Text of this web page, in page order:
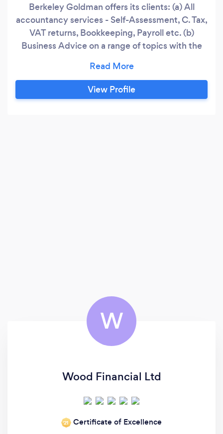
Berkeley Goldman offers its clients: (a) All
accountancy services - Self-Assessment, C. Tax,
VAT returns, Bookkeeping, Payroll etc. (b)
Business Advice on a range of topics with the
more successful as defined by the client. (c)
Advice on a range of Corporate Law matters
including HR, leases, rating valuations, debt
View Profile
W
Wood Financial Ltd
‘21 Certificate of Excellence